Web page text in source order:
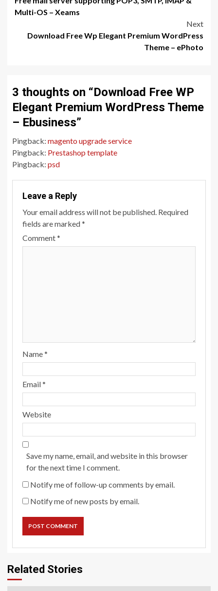
navigation
Multi-OS – Xeams
Next
Download Free Wp Elegant Premium WordPress
Theme – ePhoto
3 thoughts on “Download Free WP
Elegant Premium WordPress Theme
– Ebusiness”
Pingback: magento upgrade service
Pingback: Prestashop template
Pingback: psd
Leave a Reply
Your email address will not be published. Required
fields are marked*
Comment*
Name*
Email*
Website
Save my name, email, and website in this browser
for the next time I comment.
Notify me of follow-up comments by email.
Notify me of new posts by email.
Related Stories